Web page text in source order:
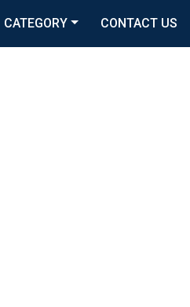
CATEGORY CONTACT US